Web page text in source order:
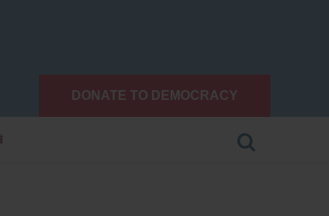
DONATE TO DEMOCRACY